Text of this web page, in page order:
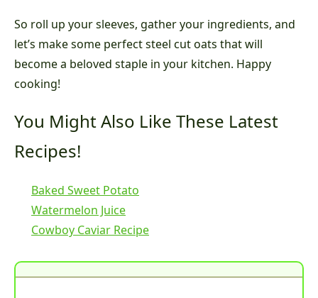
So roll up your sleeves, gather your ingredients, and
let’s make some perfect steel cut oats that will
become a beloved staple in your kitchen. Happy
cooking!
You Might Also Like These Latest
Recipes!
Baked Sweet Potato
Watermelon Juice
Cowboy Caviar Recipe